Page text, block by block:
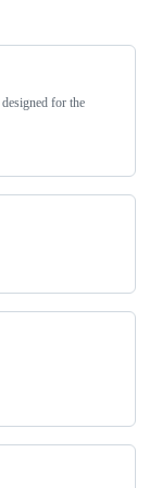
for the